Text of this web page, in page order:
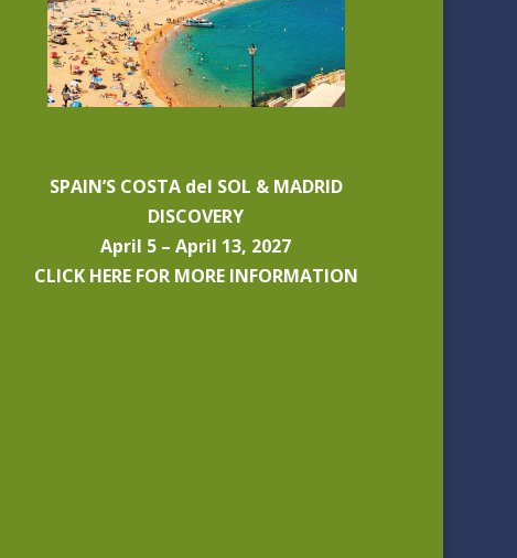
SPAIN’S COSTA del SOL & MADRID
DISCOVERY
April 5 – April 13, 2027
CLICK HERE FOR MORE INFORMATION